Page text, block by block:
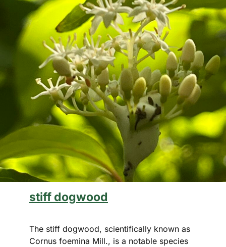
stiff dogwood
The stiff dogwood, scientifically known as
Cornus foemina Mill., is a notable species